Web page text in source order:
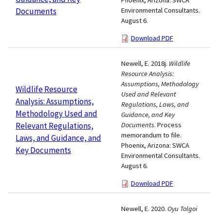
Documents
Environmental Consultants.
August 6.
Download PDF
Wildlife Resource
Analysis: Assumptions,
Methodology Used and
Relevant Regulations,
Laws, and Guidance, and
Key Documents
Newell, E. 2018j. Wildlife
Resource Analysis:
Assumptions, Methodology
Used and Relevant
Regulations, Laws, and
Guidance, and Key
Documents. Process
memorandum to file.
Phoenix, Arizona: SWCA
Environmental Consultants.
August 6.
Download PDF
Newell, E. 2020. Oyu Tolgoi